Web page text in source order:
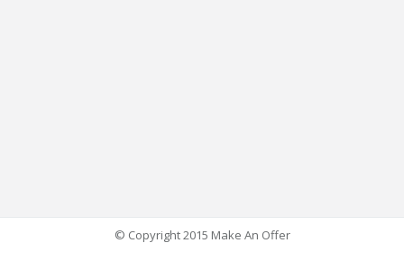
© Copyright 2015 Make An Offer